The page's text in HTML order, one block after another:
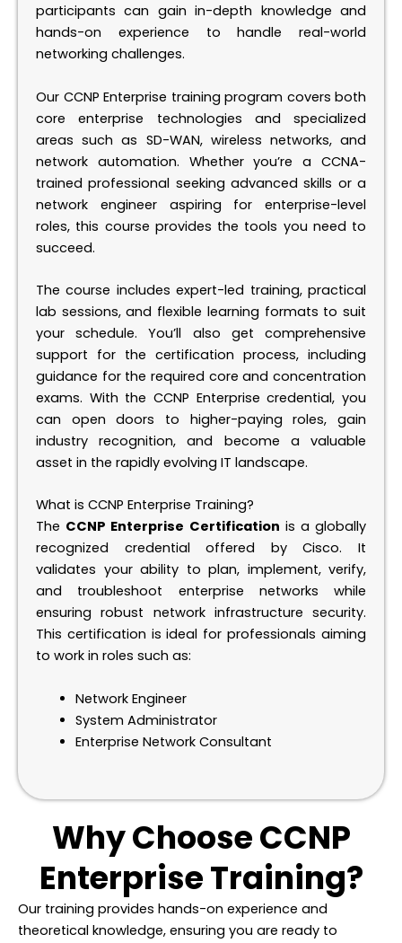
participants can gain in-depth knowledge and
hands-on experience to handle real-world
networking challenges.
Our CCNP Enterprise training program covers both
core enterprise technologies and specialized
areas such as SD-WAN, wireless networks, and
network automation. Whether you’re a CCNA-
trained professional seeking advanced skills or a
network engineer aspiring for enterprise-level
roles, this course provides the tools you need to
succeed.
The course includes expert-led training, practical
lab sessions, and flexible learning formats to suit
your schedule. You’ll also get comprehensive
support for the certification process, including
guidance for the required core and concentration
exams. With the CCNP Enterprise credential, you
can open doors to higher-paying roles, gain
industry recognition, and become a valuable
asset in the rapidly evolving IT landscape.
What is CCNP Enterprise Training?
The CCNP Enterprise Certification is a globally
recognized credential offered by Cisco. It
validates your ability to plan, implement, verify,
and troubleshoot enterprise networks while
ensuring robust network infrastructure security.
This certification is ideal for professionals aiming
to work in roles such as:
Network Engineer
System Administrator
Enterprise Network Consultant
Why Choose CCNP
Enterprise Training?
Our training provides hands-on experience and
theoretical knowledge, ensuring you are ready to